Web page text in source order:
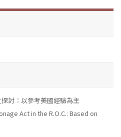
討：以參考美國經驗為主
Act in the R.O.C.: Based on